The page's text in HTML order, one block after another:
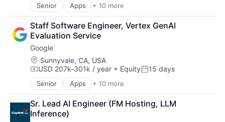
Senior Apps + 10 more
Artificial Intelligence (AI)
Cloud Computing
Cloud Storage
Consumer
Machine Learning
Mobile Devices
Productivity Tools
Search Engine
SEO
Software Engineering
Staff Software Engineer, Vertex GenAI
Evaluation Service
Google
Location:
Sunnyvale, CA, USA
Compensation:
USD 207k-301k / year + EquityPosted:
15 days
Senior Apps + 10 more
Artificial Intelligence (AI)
Cloud Computing
Cloud Storage
Consumer
Sr. Lead AI Engineer (FM Hosting, LLM
Inference)